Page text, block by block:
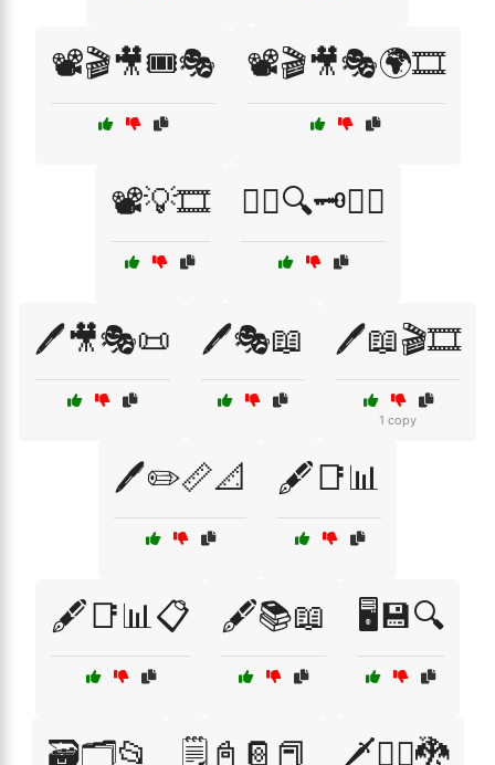
📽️🎬🎥🎟️🎭 📽️🎬🎥🎭🌍🎞️
📽️💡🎞️ 🕵️‍♂️🔍🗝️🏴‍☠️
🖊️🎥🎭📜 🖊️🎭📖 🖊️📖🎬🎞️
1 copy
🖊️✏️📏📐 🖋️📑📊
🖋️📑📊📋 🖋️📚📖 🖥️💾🔍
🗃️🗂️📂 🗒️📓📔📕 🗡️🧙‍♂️🐉